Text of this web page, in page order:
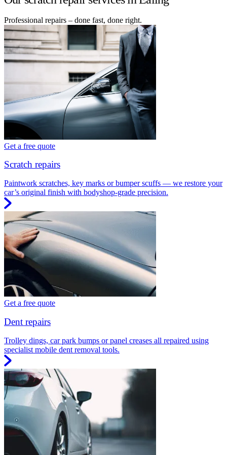
Professional repairs – done fast, done right.
Get a free quote
Scratch repairs
Paintwork scratches, key marks or bumper scuffs — we restore your
car’s original finish with bodyshop-grade precision.
Get a free quote
Dent repairs
Trolley dings, car park bumps or panel creases all repaired using
specialist mobile dent removal tools.